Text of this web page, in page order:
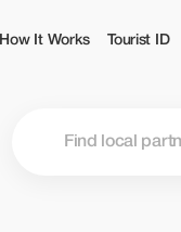
How It Works Tourist ID